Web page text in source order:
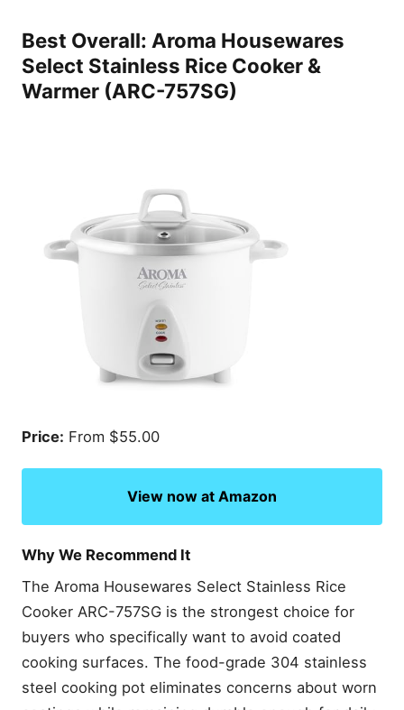
Best Overall: Aroma Housewares
Select Stainless Rice Cooker &
Warmer (ARC-757SG)
Price: From $55.00
View now at Amazon
Why We Recommend It
The Aroma Housewares Select Stainless Rice
Cooker ARC-757SG is the strongest choice for
buyers who specifically want to avoid coated
cooking surfaces. The food-grade 304 stainless
steel cooking pot eliminates concerns about worn